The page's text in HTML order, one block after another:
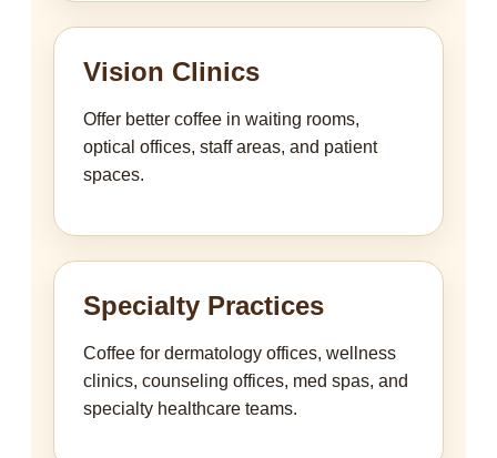
Vision Clinics
Offer better coffee in waiting rooms,
optical offices, staff areas, and patient
spaces.
Specialty Practices
Coffee for dermatology offices, wellness
clinics, counseling offices, med spas, and
specialty healthcare teams.